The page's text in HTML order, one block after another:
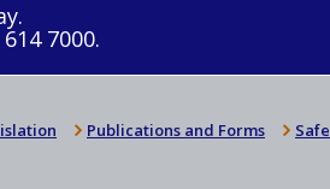
7000.
Publications and Forms